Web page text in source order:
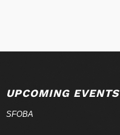
UPCOMING EVENTS
SFOBA